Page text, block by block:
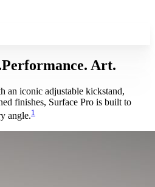
Performance. Art.
an iconic adjustable kickstand,
finishes, Surface Pro is built to
angle.1